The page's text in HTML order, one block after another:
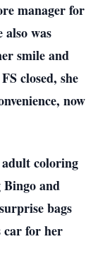
manager for
also was
smile and
closed, she
now
coloring
Bingo and
bags
car for her